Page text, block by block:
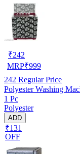
₹242
MRP₹999
242 Regular Price
Polyester Washing
1 Pc
Polyester
ADD
₹131
OFF